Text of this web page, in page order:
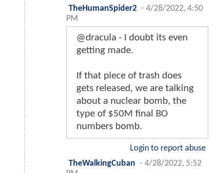
TheHumanSpider2 - 4/28/2022, 4:50
PM
@dracula - I doubt its even
getting made.
If that piece of trash does
gets released, we are talking
about a nuclear bomb, the
type of $50M final BO
numbers bomb.
Login to report abuse
TheWalkingCuban - 4/28/2022, 5:52